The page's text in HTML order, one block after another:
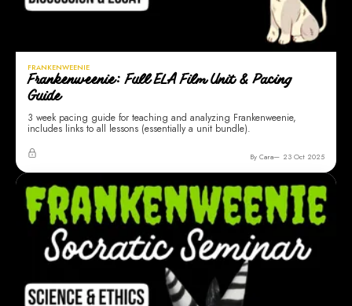
FRANKENWEENIE
Frankenweenie: Full ELA Film Unit & Pacing
Guide
3 week pacing guide for teaching and analyzing Frankenweenie,
includes links to all lessons (essentially a unit bundle).
By Cara 23 Oct 2025